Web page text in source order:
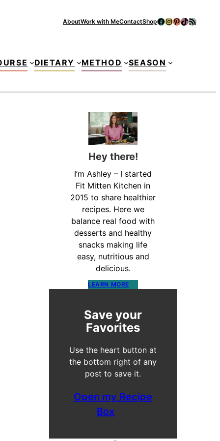
AboutWork with MeContactShopFacebook
Instagram
Pinterest
TikTok
RSS Feed
DIETARY METHOD SEASON
Hey there!
I’m Ashley – I started
Fit Mitten Kitchen in
2015 to share healthier
recipes. Here we
balance real food with
desserts and healthy
snacks making life
easy, nutritious and
delicious.
LEARN MORE
Save your
Favorites
Use the heart button at
the bottom right of any
post to save it.
Open my Recipe
Box